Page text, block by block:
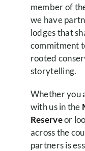
member of
we have
lodges that
commitment
rooted
storytelling.
Whether you
with us in the
Reserveor
across the
partners is